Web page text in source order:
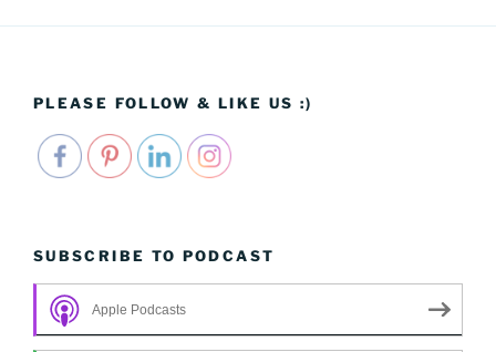
PLEASE FOLLOW & LIKE US :)
SUBSCRIBE TO PODCAST
Apple Podcasts